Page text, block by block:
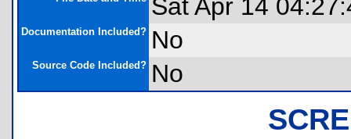
Sat Apr 14
Documentation Included? No
Source Code Included? No